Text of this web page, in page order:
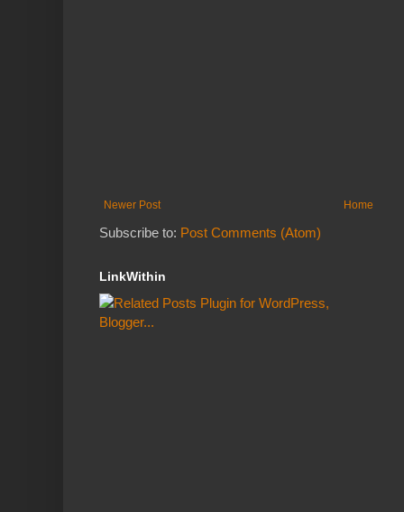
Newer Post Home
Subscribe to: Post Comments (Atom)
LinkWithin